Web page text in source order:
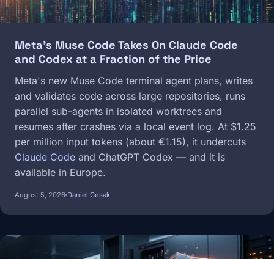
Meta's Muse Code Takes On Claude Code
and Codex at a Fraction of the Price
Meta's new Muse Code terminal agent plans, writes
and validates code across large repositories, runs
parallel sub-agents in isolated worktrees and
resumes after crashes via a local event log. At $1.25
per million input tokens (about €1.15), it undercuts
Claude Code and ChatGPT Codex — and it is
available in Europe.
August 5, 2026 Daniel Cesak